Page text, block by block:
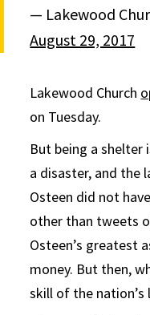
— Lakewood
August 29, 2017
Lakewood Church
on Tuesday.
But being a shelter
a disaster, and the
Osteen did not
other than tweets
Osteen’s greatest
money. But then,
skill of the nation’s